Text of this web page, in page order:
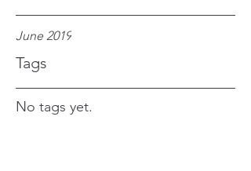
June 2019
Tags
No tags yet.